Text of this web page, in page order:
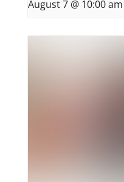
August 7 @ 10:00 am